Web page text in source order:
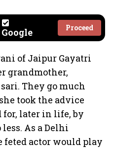
Proceed
of Jaipur Gayatri
grandmother,
They go much
took the advice
for, later in life, by
As a Delhi
actor would play